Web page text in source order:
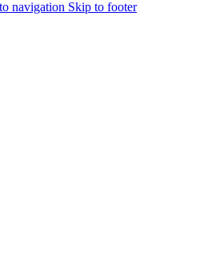
navigation Skip to footer